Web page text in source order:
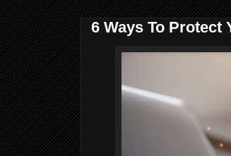
6 Ways To Protect